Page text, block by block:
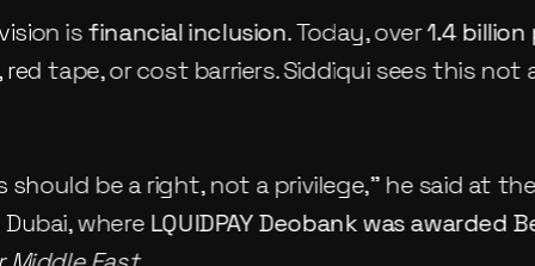
is financial inclusion. Today, over 1.4
tape, or cost barriers. Siddiqui sees this not
should be a right, not a privilege,” he said at
where LQUIDPAY Deobank was